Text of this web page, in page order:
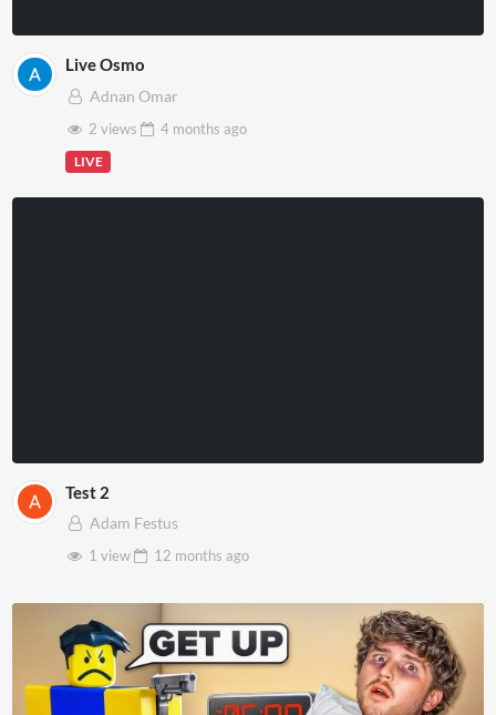
Live Osmo
Adnan Omar
2 views
4 months ago
LIVE
Test 2
Adam Festus
1 view
12 months ago